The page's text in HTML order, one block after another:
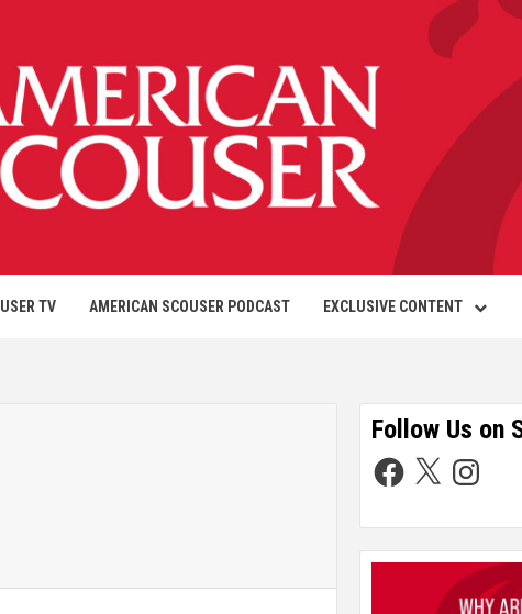
TV AMERICAN SCOUSER PODCAST EXCLUSIVE CONTENT
Follow Us on